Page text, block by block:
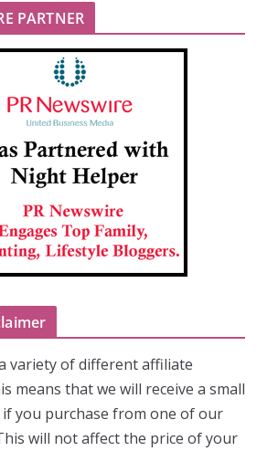
PARTNER
variety of different affiliate
means that we will receive a small
you purchase from one of our
will not affect the price of your